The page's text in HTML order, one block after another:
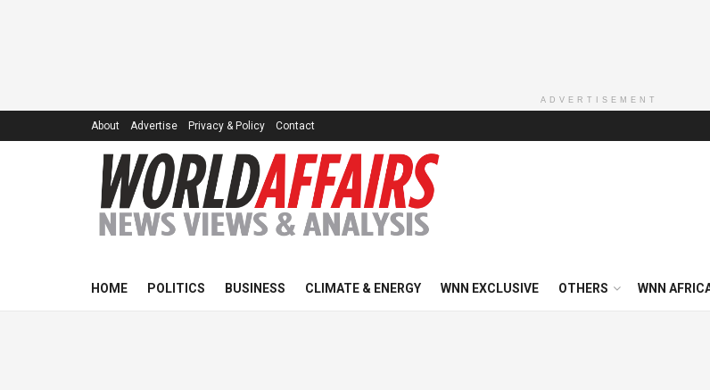
ADVERTISEMENT
About Advertise Privacy & Policy Contact
HOME POLITICS BUSINESS CLIMATE & ENERGY WNN EXCLUSIVE OTHERS WNN